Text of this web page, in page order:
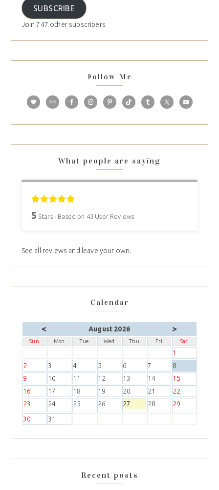
SUBSCRIBE
Join 747 other subscribers
Follow Me
What people are saying
5 Stars - Based on 43 User Reviews
See all reviews and leave your own.
Calendar
< August 2026 >
Sun Mon Tue Wed Thu Fri Sat
1
2
3 4 5 6 7
8
9
10 11 12 13 14
15
16
17 18 19 20 21
22
23
24 25 26 27 28
29
30
31
Recent posts